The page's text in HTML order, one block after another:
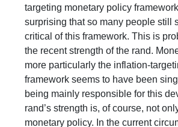
targeting monetary policy
surprising that so many people still
critical of this framework. This is
the recent strength of the rand.
more particularly the inflation-
framework seems to have been
being mainly responsible for this
rand’s strength is, of course, not
monetary policy. In the current